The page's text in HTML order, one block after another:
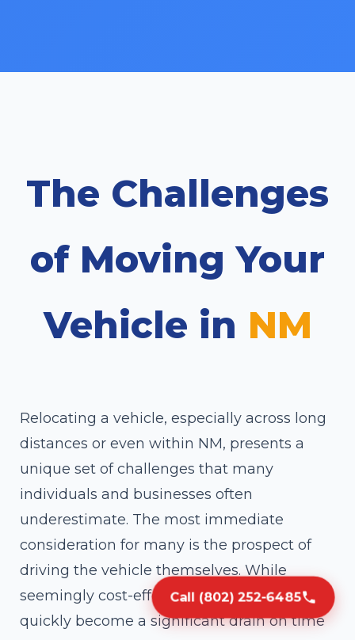
Call (802) 252-6485
The Challenges
of Moving Your
Vehicle in NM
Relocating a vehicle, especially across long
distances or even within NM, presents a
unique set of challenges that many
individuals and businesses often
underestimate. The most immediate
consideration for many is the prospect of
driving the vehicle themselves. While
seemingly cost-effective, this approach can
quickly become a significant drain on time